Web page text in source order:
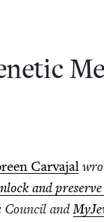
Car­va­jal
and
Coun­cil and